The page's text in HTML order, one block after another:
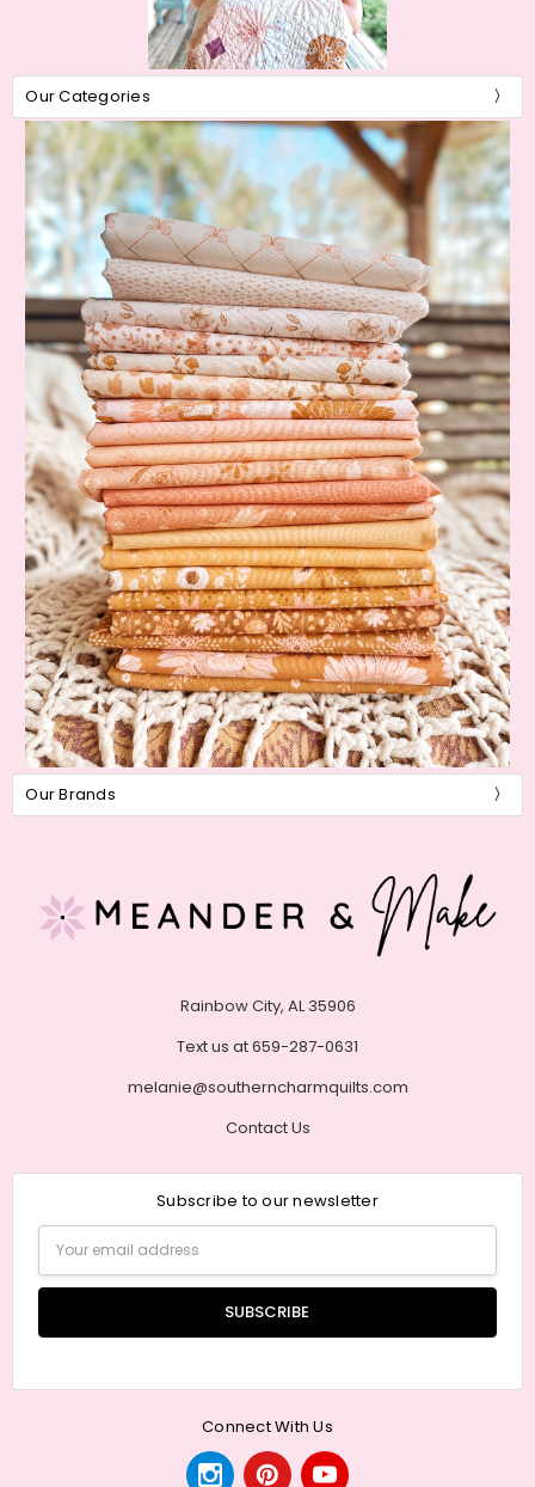
Our Categories
Our Brands
Rainbow City, AL 35906
Text us at 659-287-0631
melanie@southerncharmquilts.com
Contact Us
Subscribe to our newsletter
Address
Connect With Us